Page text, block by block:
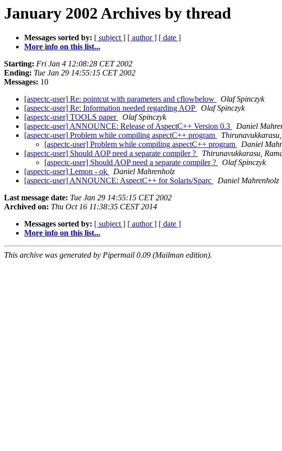
January 2002 Archives by thread
Messages sorted by: [ subject ] [ author ] [ date ]
More info on this list...
Starting: Fri Jan 4 12:08:28 CET 2002
Ending: Tue Jan 29 14:55:15 CET 2002
Messages: 10
[aspectc-user] Re: pointcut with parameters and cflowbelow
Olaf Spinczyk
[aspectc-user] Re: Information needed regarding AOP
Olaf Spinczyk
[aspectc-user] TOOLS paper
Olaf Spinczyk
[aspectc-user] ANNOUNCE: Release of AspectC++ Version 0.3
Daniel
[aspectc-user] Problem while compiling aspectC++ program
[aspectc-user] Problem while compiling aspectC++ program
Daniel
[aspectc-user] Should AOP need a separate compiler ?
Thirunavukkarasu,
[aspectc-user] Should AOP need a separate compiler ?
Olaf Spinczyk
[aspectc-user] Lemon - ok
Daniel Mahrenholz
[aspectc-user] ANNOUNCE: AspectC++ for Solaris/Sparc
Daniel Mahrenholz
Last message date: Tue Jan 29 14:55:15 CET 2002
Archived on: Thu Oct 16 11:38:35 CEST 2014
Messages sorted by: [ subject ] [ author ] [ date ]
More info on this list...
This archive was generated by Pipermail 0.09 (Mailman edition).